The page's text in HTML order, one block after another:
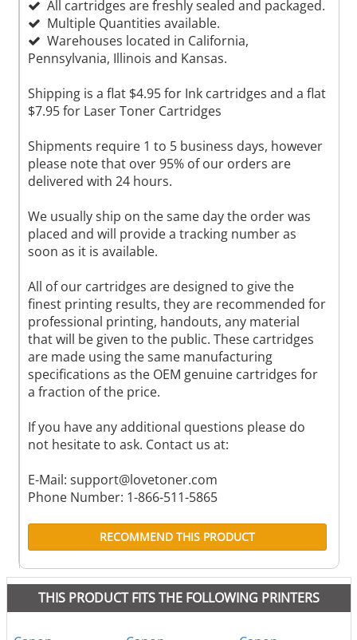
All cartridges are freshly sealed and packaged.
Multiple Quantities available.
Warehouses located in California,
Pennsylvania, Illinois and Kansas.
Shipping is a flat $4.95 for Ink cartridges and a flat
$7.95 for Laser Toner Cartridges
Shipments require 1 to 5 business days, however
please note that over 95% of our orders are
delivered with 24 hours.
We usually ship on the same day the order was
placed and will provide a tracking number as
soon as it is available.
All of our cartridges are designed to give the
finest printing results, they are recommended for
professional printing, handouts, any material
that will be given to the public. These cartridges
are made using the same manufacturing
specifications as the OEM genuine cartridges for
a fraction of the price.
If you have any additional questions please do
not hesitate to ask. Contact us at:
E-Mail: support@lovetoner.com
Phone Number: 1-866-511-5865
RECOMMEND THIS PRODUCT
THIS PRODUCT FITS THE FOLLOWING PRINTERS